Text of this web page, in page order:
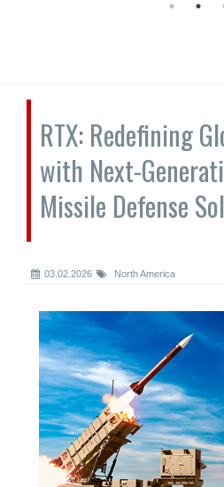
RTX: Redefining
with Next-
Missile Defense
03.02.2026 North America